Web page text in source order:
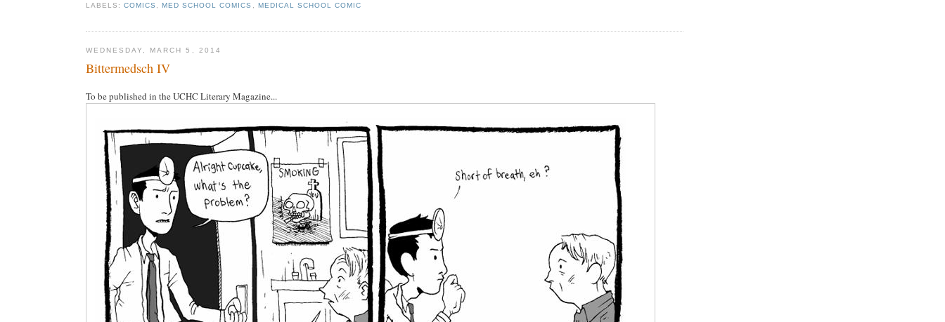
LABELS:COMICS ,MED SCHOOL COMICS MEDICAL SCHOOL COMIC
WEDNESDAY, MARCH 5, 2014
Bittermedsch IV
To be published in the UCHC Literary Magazine...